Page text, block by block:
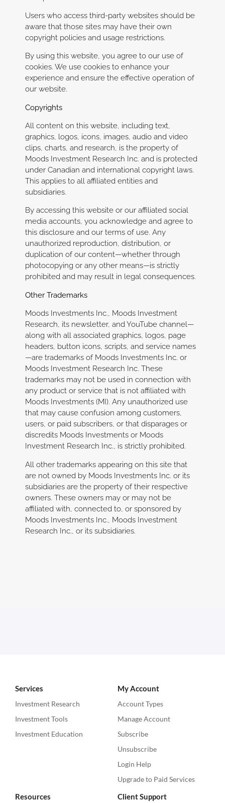
Users who access third-party websites should be
aware that those sites may have their own
copyright policies and usage restrictions.
By using this website, you agree to our use of
cookies. We use cookies to enhance your
experience and ensure the effective operation of
our website.
Copyrights
All content on this website, including text,
graphics, logos, icons, images, audio and video
clips, charts, and research, is the property of
Moods Investment Research Inc. and is protected
under Canadian and international copyright laws.
This applies to all affiliated entities and
subsidiaries.
By accessing this website or our affiliated social
media accounts, you acknowledge and agree to
this disclosure and our terms of use. Any
unauthorized reproduction, distribution, or
duplication of our content—whether through
photocopying or any other means—is strictly
prohibited and may result in legal consequences.
Other Trademarks
Moods Investments Inc., Moods Investment
Research, its newsletter, and YouTube channel—
along with all associated graphics, logos, page
headers, button icons, scripts, and service names
—are trademarks of Moods Investments Inc. or
Moods Investment Research Inc. These
trademarks may not be used in connection with
any product or service that is not affiliated with
Moods Investments (MI). Any unauthorized use
that may cause confusion among customers,
users, or paid subscribers, or that disparages or
discredits Moods Investments or Moods
Investment Research Inc., is strictly prohibited.
All other trademarks appearing on this site that
are not owned by Moods Investments Inc. or its
subsidiaries are the property of their respective
owners. These owners may or may not be
affiliated with, connected to, or sponsored by
Moods Investments Inc., Moods Investment
Research Inc., or its subsidiaries.
Services
Investment Research
Investment Tools
Investment Education
My Account
Account Types
Manage Account
Subscribe
Unsubscribe
Login Help
Upgrade to Paid Services
Resources Client Support